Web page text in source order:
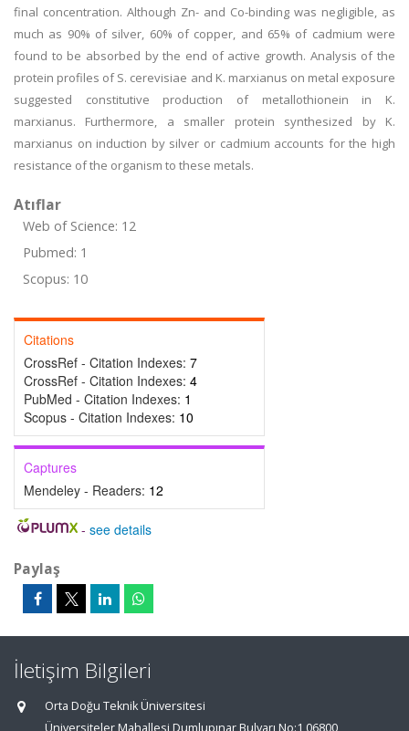
final concentration. Although Zn- and Co-binding was negligible, as
much as 90% of silver, 60% of copper, and 65% of cadmium were
found to be absorbed by the end of active growth. Analysis of the
protein profiles of S. cerevisiae and K. marxianus on metal exposure
suggested constitutive production of metallothionein in K.
marxianus. Furthermore, a smaller protein synthesized by K.
marxianus on induction by silver or cadmium accounts for the high
resistance of the organism to these metals.
Atıflar
Web of Science: 12
Pubmed: 1
Scopus: 10
Citations
CrossRef - Citation Indexes: 7
CrossRef - Citation Indexes: 4
PubMed - Citation Indexes: 1
Scopus - Citation Indexes: 10
Captures
Mendeley - Readers: 12
- see details
Paylaş
İletişim Bilgileri
Orta Doğu Teknik Üniversitesi
Üniversiteler Mahallesi,Dumlupınar Bulvarı No:1 06800